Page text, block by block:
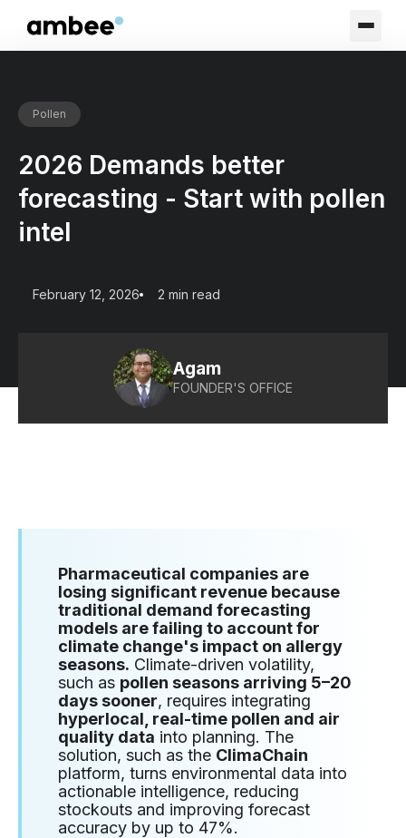
Pollen
2026 Demands better
forecasting - Start with pollen
intel
February 12, 2026 2 min read
Agam
FOUNDER'S OFFICE
Pharmaceutical companies are
losing significant revenue because
traditional demand forecasting
models are failing to account for
climate change's impact on allergy
seasons. Climate-driven volatility,
such as pollen seasons arriving 5–20
days sooner, requires integrating
hyperlocal, real-time pollen and air
quality data into planning. The
solution, such as the ClimaChain
platform, turns environmental data into
actionable intelligence, reducing
stockouts and improving forecast
accuracy by up to 47%.